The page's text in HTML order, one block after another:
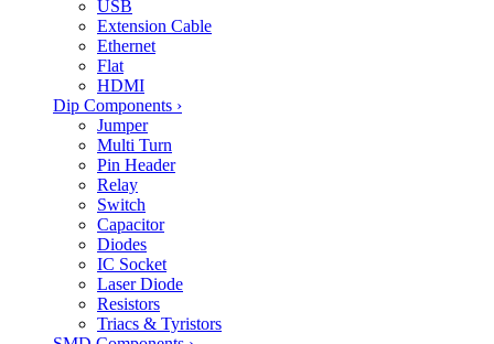
USB
Extension Cable
Ethernet
Flat
HDMI
Dip Components ›
Jumper
Multi Turn
Pin Header
Relay
Switch
Capacitor
Diodes
IC Socket
Laser Diode
Resistors
Triacs & Tyristors